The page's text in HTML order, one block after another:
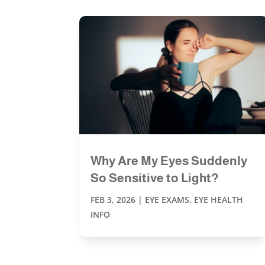
Why Are My Eyes Suddenly
So Sensitive to Light?
FEB 3, 2026 | EYE EXAMS, EYE HEALTH
INFO